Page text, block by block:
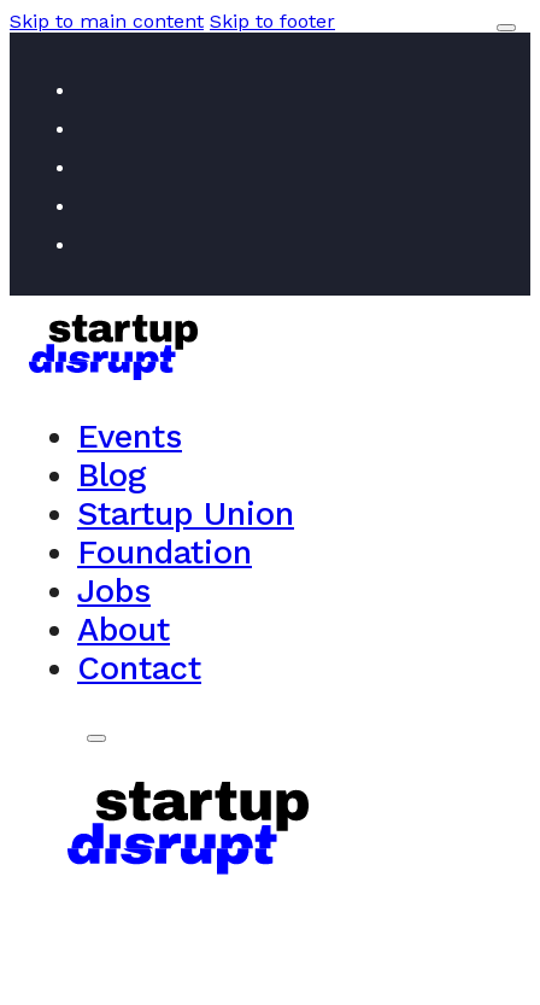
Skip to main content Skip to footer
Events
Blog
Startup Union
Foundation
Jobs
About
Contact